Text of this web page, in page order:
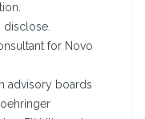
disclose.
for Novo
advisory boards